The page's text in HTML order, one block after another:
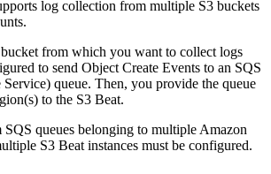
log collection from multiple S3 buckets
from which you want to collect logs
to send Object Create Events to an SQS
queue. Then, you provide the queue
to the S3 Beat.
queues belonging to multiple Amazon
S3 Beat instances must be configured.